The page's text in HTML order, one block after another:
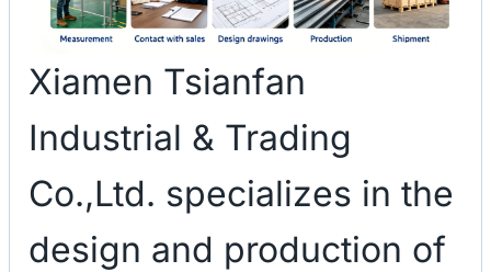
Xiamen Tsianfan
Industrial & Trading
Co.,Ltd. specializes in the
design and production of